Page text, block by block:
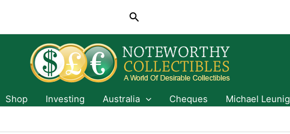
Search
Shop Investing Australia Cheques Michael Leunig